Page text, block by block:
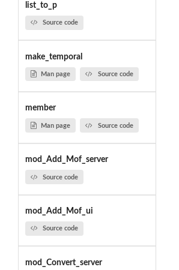
list_to_p
Source code
make_temporal
Man page Source code
member
Man page Source code
mod_Add_Mof_server
Source code
mod_Add_Mof_ui
Source code
mod_Convert_server